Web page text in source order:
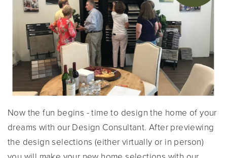
Now the fun begins - time to design the home of your
dreams with our Design Consultant. After previewing
the design selections (either virtually or in person)